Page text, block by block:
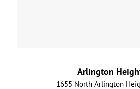
Arlington
1655 North Arlington